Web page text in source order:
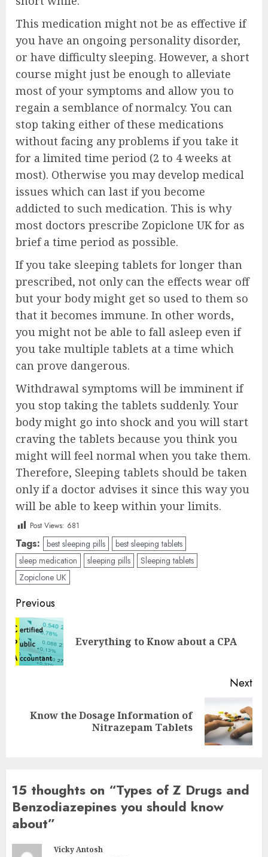
This medication might not be as effective if
you have an ongoing personality disorder,
or have difficulty sleeping. However, a short
course might just be enough to alleviate
most of your symptoms and allow you to
regain a semblance of normalcy. You can
stop taking either of these medications
without facing any problems if you take it
for a limited time period (2 to 4 weeks at
most). Otherwise you may develop medical
issues which can last if you become
addicted to such medication. This is why
most doctors prescribe Zopiclone UK for as
brief a time period as possible.
If you take sleeping tablets for longer than
prescribed, not only can the effects wear off
but your body might get so used to them so
that it becomes immune. In other words,
you might not be able to fall asleep even if
you take multiple tablets at a time which
can prove dangerous.
Withdrawal symptoms will be imminent if
you stop taking the tablets suddenly. Your
body might go into shock and you will start
craving the tablets because you think you
might will feel normal when you take them.
Therefore, Sleeping tablets should be taken
only if a doctor advises it since this way you
will be able to keep within your limits.
Post Views: 681
Tags: best sleeping pills
best sleeping tablets
sleep medication
sleeping pills
Sleeping tablets
Zopiclone UK
Post
navigation
Previous
Everything to Know about a CPA
Next
Next
Know the Dosage Information of
Nitrazepam Tablets
15 thoughts on “Types of Z Drugs and
Benzodiazepines you should know
about”
Vicky Antosh